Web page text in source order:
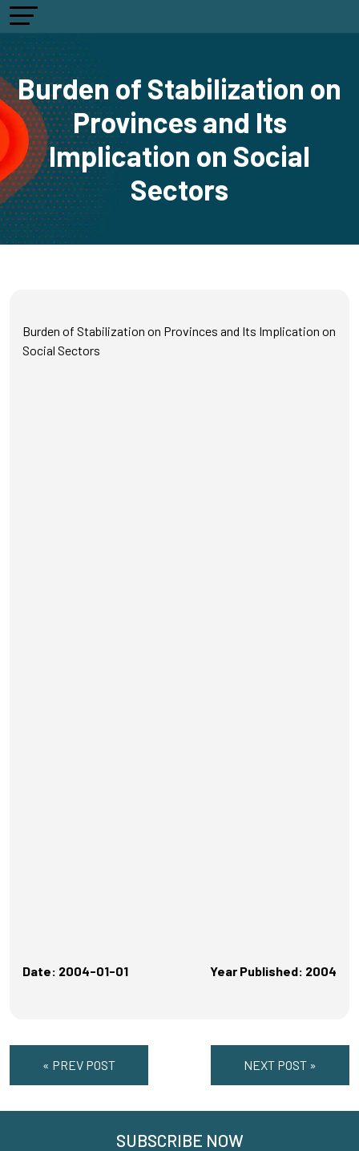
Burden of Stabilization on
Provinces and Its
Implication on Social
Sectors
Burden of Stabilization on Provinces and Its Implication on
Social Sectors
Date: 2004-01-01 Year Published: 2004
« PREV POST NEXT POST »
SUBSCRIBE NOW